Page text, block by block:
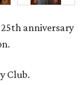
anniversary
Club.